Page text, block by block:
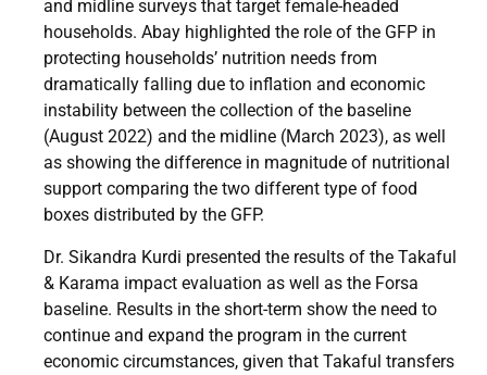
and midline surveys that target female-headed
households. Abay highlighted the role of the GFP in
protecting households’ nutrition needs from
dramatically falling due to inflation and economic
instability between the collection of the baseline
(August 2022) and the midline (March 2023), as well
as showing the difference in magnitude of nutritional
support comparing the two different type of food
boxes distributed by the GFP.
Dr. Sikandra Kurdi presented the results of the Takaful
& Karama impact evaluation as well as the Forsa
baseline. Results in the short-term show the need to
continue and expand the program in the current
economic circumstances, given that Takaful transfers